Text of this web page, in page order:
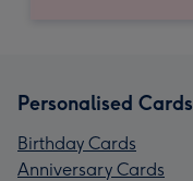
Personalised Cards
Birthday Cards
Anniversary Cards